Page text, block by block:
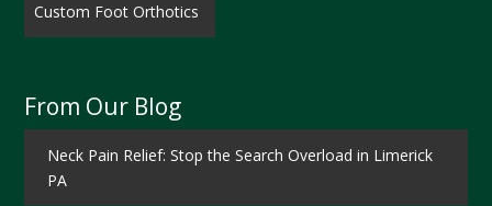
Custom Foot Orthotics
From Our Blog
Neck Pain Relief: Stop the Search Overload in Limerick
PA